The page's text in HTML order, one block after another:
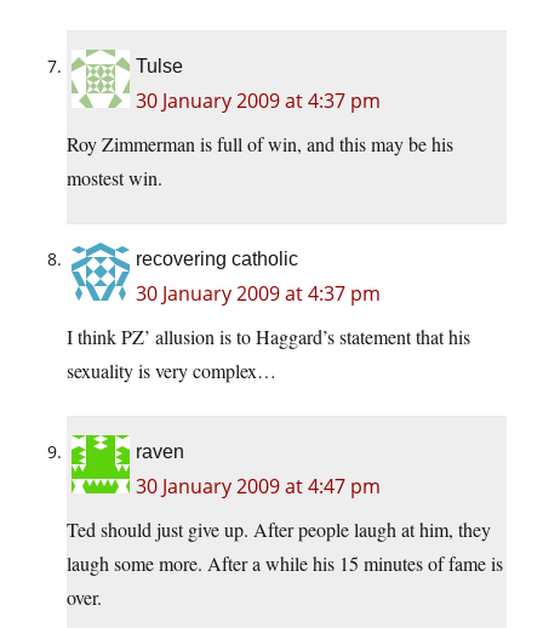
Tulse
30 January 2009 at 4:37 pm
Roy Zimmerman is full of win, and this may be his
mostest win.
recovering catholic
30 January 2009 at 4:37 pm
I think PZ’ allusion is to Haggard’s statement that his
sexuality is very complex…
raven
30 January 2009 at 4:47 pm
Ted should just give up. After people laugh at him, they
laugh some more. After a while his 15 minutes of fame is
over.